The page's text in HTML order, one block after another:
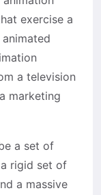
exercise a
a television
marketing
a set of
rigid set of
a massive